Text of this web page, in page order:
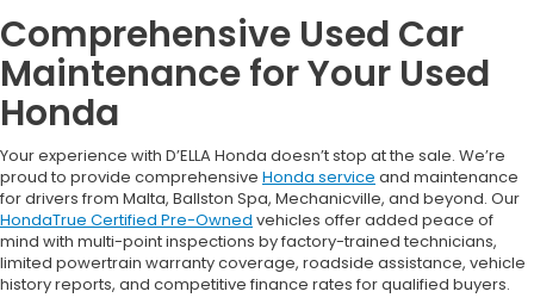
Comprehensive Used Car
Maintenance for Your Used
Honda
Your experience with D’ELLA Honda doesn’t stop at the sale. We’re
proud to provide comprehensive Honda service and maintenance
for drivers from Malta, Ballston Spa, Mechanicville, and beyond. Our
HondaTrue Certified Pre-Owned vehicles offer added peace of
mind with multi-point inspections by factory-trained technicians,
limited powertrain warranty coverage, roadside assistance, vehicle
history reports, and competitive finance rates for qualified buyers.